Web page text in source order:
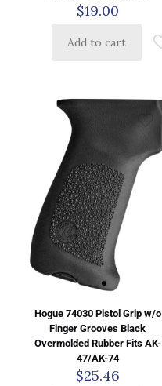
$19.00
Add to cart
Hogue 74030 Pistol Grip w/o
Finger Grooves Black
Overmolded Rubber Fits AK-
47/AK-74
$25.46